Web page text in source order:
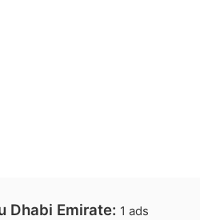
Dhabi Emirate: 1 ads